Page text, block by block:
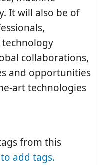
It will also be of
collaborations,
and opportunities
art technologies
from this
add tags.